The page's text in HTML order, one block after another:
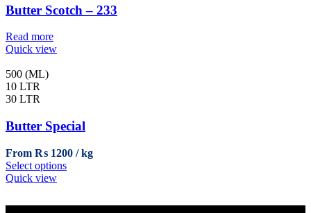
variants.
The
page
Butter Scotch – 233
Read more
Quick view
500 (ML)
10 LTR
30 LTR
Butter Special
From ₨ 1200
Select optionsThis
Quick view